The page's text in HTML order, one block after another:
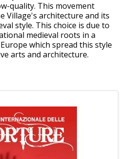
quality. This movement
Village's architecture and its
style. This choice is due to
medieval roots in a
which spread this style
arts and architecture.